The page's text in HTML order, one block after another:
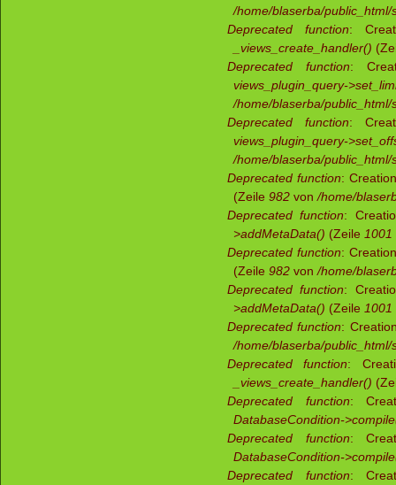
/home/blaserba/
Deprecated function:
_views_create_handler()
Deprecated function:
views_plugin_query-
/home/blaserba/
Deprecated function:
views_plugin_query-
/home/blaserba/
Deprecated function:
(Zeile 982 von /home/
Deprecated function:
>addMetaData() (Zeile 1001
Deprecated function:
(Zeile 982 von /home/
Deprecated function:
>addMetaData() (Zeile 1001
Deprecated function:
/home/blaserba/
Deprecated function:
_views_create_handler()
Deprecated function:
DatabaseCondition-
Deprecated function:
DatabaseCondition-
Deprecated function: